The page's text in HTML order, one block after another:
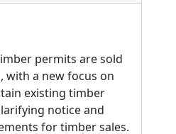
permits are sold
with a new focus on
existing timber
notice and
for timber sales.